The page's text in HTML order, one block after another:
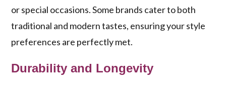
or special occasions. Some brands cater to both
traditional and modern tastes, ensuring your style
preferences are perfectly met.
Durability and Longevity